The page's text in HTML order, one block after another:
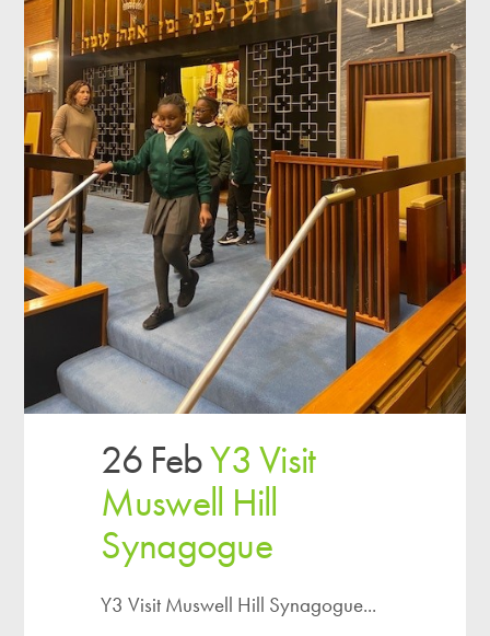
26 FebY3 Visit
Muswell Hill
Synagogue
Y3 Visit Muswell Hill Synagogue...